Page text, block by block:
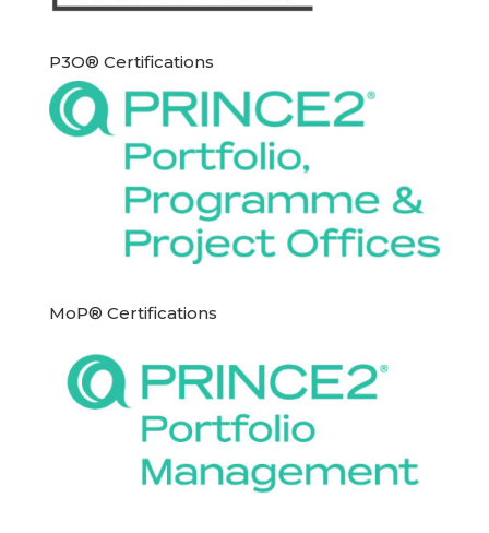
P3O® Certifications
MoP® Certifications